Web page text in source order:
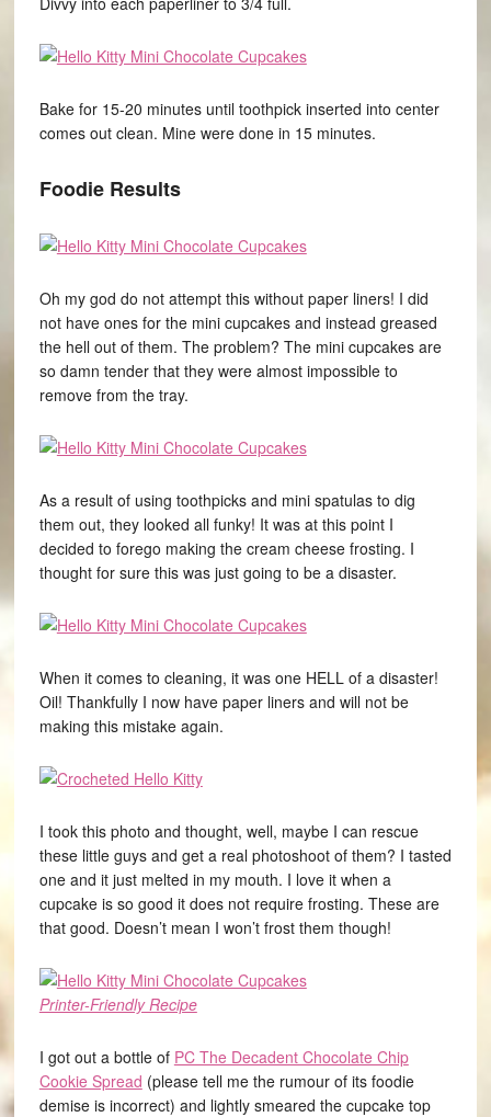
Bake for 15-20 minutes until toothpick inserted into center
comes out clean. Mine were done in 15 minutes.
Foodie Results
Oh my god do not attempt this without paper liners! I did
not have ones for the mini cupcakes and instead greased
the hell out of them. The problem? The mini cupcakes are
so damn tender that they were almost impossible to
remove from the tray.
As a result of using toothpicks and mini spatulas to dig
them out, they looked all funky! It was at this point I
decided to forego making the cream cheese frosting. I
thought for sure this was just going to be a disaster.
When it comes to cleaning, it was one HELL of a disaster!
Oil! Thankfully I now have paper liners and will not be
making this mistake again.
I took this photo and thought, well, maybe I can rescue
these little guys and get a real photoshoot of them? I tasted
one and it just melted in my mouth. I love it when a
cupcake is so good it does not require frosting. These are
that good. Doesn’t mean I won’t frost them though!
Printer-Friendly Recipe
I got out a bottle of PC The Decadent Chocolate Chip
Cookie Spread (please tell me the rumour of its foodie
demise is incorrect) and lightly smeared the cupcake top